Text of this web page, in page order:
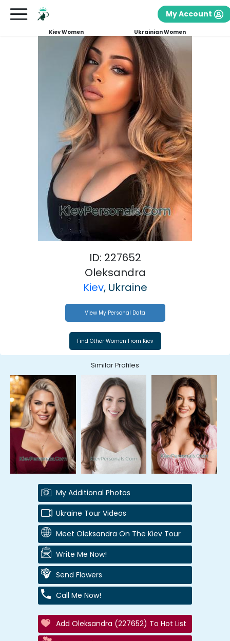
My Account
Kiev Women Ukrainian Women
ID: 227652
Oleksandra
Kiev, Ukraine
View My Personal Data
Similar Profiles
My Additional Photos
Ukraine Tour Videos
Meet Oleksandra On The Kiev Tour
Write Me Now!
Send Flowers
Call Me Now!
Add Oleksandra (227652) To Hot List